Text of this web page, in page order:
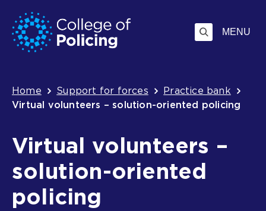
Skip
to
content
Jump
to
search
MENU
Breadcrumb
Home Support for forces
Practice bank
Virtual volunteers – solution-oriented policing
Virtual volunteers –
solution-oriented
policing